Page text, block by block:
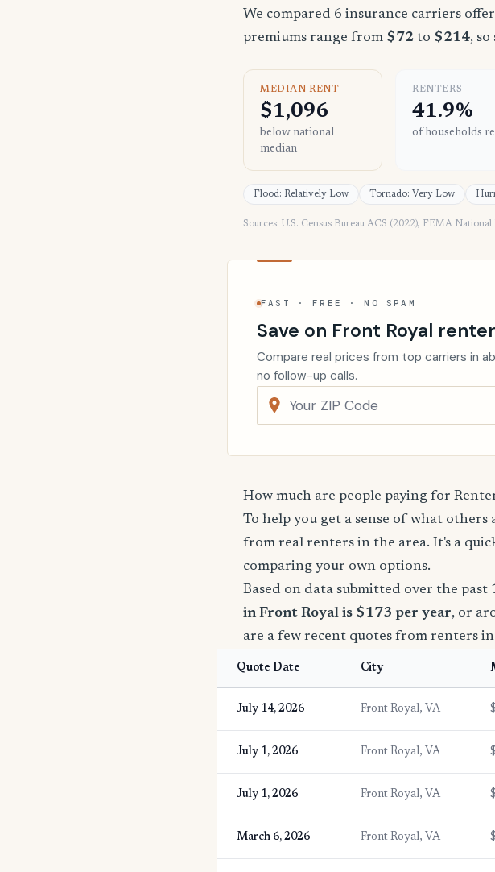
We compared 6 insurance carriers
premiums range from $72 to $214,
MEDIAN RENT
$1,096
below national
median
RENTERS
41.9%
of households
Flood: Relatively Low Tornado: Very Low
Sources: U.S. Census Bureau ACS (2022), FEMA
FAST · FREE · NO SPAM
Save on Front Royal
Compare real prices from top carriers in
no follow-up calls.
How much are people paying for
To help you get a sense of what
from real renters in the area. It's a
comparing your own options.
Based on data submitted over the past
in Front Royal is $173 per year, or
are a few recent quotes from renters
Quote Date City
July 14, 2026 Front Royal, VA
July 1, 2026 Front Royal, VA
July 1, 2026 Front Royal, VA
March 6, 2026 Front Royal, VA